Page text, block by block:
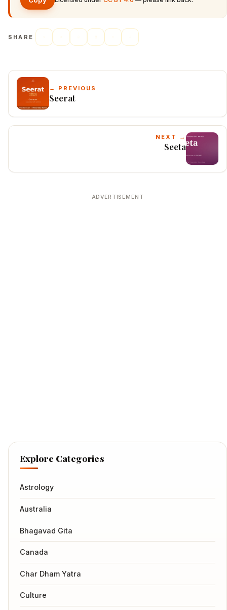
SHARE
← PREVIOUS
Seerat
NEXT →
Seeta
ADVERTISEMENT
Explore Categories
Astrology
Australia
Bhagavad Gita
Canada
Char Dham Yatra
Culture